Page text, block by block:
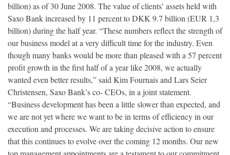
billion) as of 30 June 2008. The value of clients’ assets held with
Saxo Bank increased by 11 percent to DKK 9.7 billion (EUR 1,3
billion) during the half year. “These numbers reflect the strength of
our business model at a very difficult time for the industry. Even
though many banks would be more than pleased with a 57 percent
profit growth in the first half of a year like 2008, we actually
wanted even better results,” said Kim Fournais and Lars Seier
Christensen, Saxo Bank’s co‐ CEOs, in a joint statement.
“Business development has been a little slower than expected, and
we are not yet where we want to be in terms of efficiency in our
execution and processes. We are taking decisive action to ensure
that this continues to evolve over the coming 12 months. Our new